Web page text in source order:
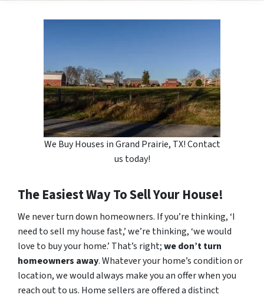
We Buy Houses in Grand Prairie, TX! Contact
us today!
The Easiest Way To Sell Your House!
We never turn down homeowners. If you’re thinking, ‘I
need to sell my house fast,’ we’re thinking, ‘we would
love to buy your home.’ That’s right;we don’t turn
homeowners away. Whatever your home’s condition or
location, we would always make you an offer when you
reach out to us. Home sellers are offered a distinct